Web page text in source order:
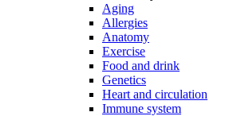
Aging
Allergies
Anatomy
Exercise
Food and drink
Genetics
Heart and circulation
Immune system